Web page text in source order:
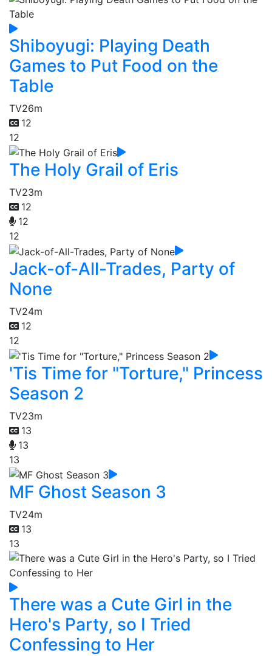
Shiboyugi: Playing Death
Games to Put Food on the
Table
TV26m
12
12
The Holy Grail of Eris
TV23m
12
12
12
Jack-of-All-Trades, Party of
None
TV24m
12
12
'Tis Time for "Torture," Princess
Season 2
TV23m
13
13
13
MF Ghost Season 3
TV24m
13
13
There was a Cute Girl in the
Hero's Party, so I Tried
Confessing to Her